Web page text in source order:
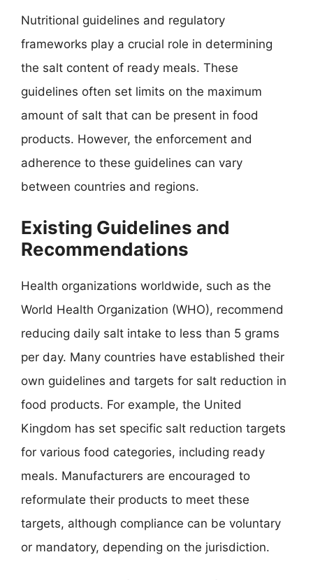
Nutritional guidelines and regulatory
frameworks play a crucial role in determining
the salt content of ready meals. These
guidelines often set limits on the maximum
amount of salt that can be present in food
products. However, the enforcement and
adherence to these guidelines can vary
between countries and regions.
Existing Guidelines and
Recommendations
Health organizations worldwide, such as the
World Health Organization (WHO), recommend
reducing daily salt intake to less than 5 grams
per day. Many countries have established their
own guidelines and targets for salt reduction in
food products. For example, the United
Kingdom has set specific salt reduction targets
for various food categories, including ready
meals. Manufacturers are encouraged to
reformulate their products to meet these
targets, although compliance can be voluntary
or mandatory, depending on the jurisdiction.